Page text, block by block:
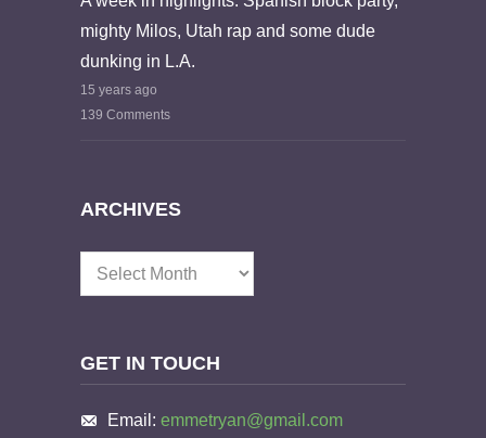
mighty Milos, Utah rap and some dude
dunking in L.A.
15 years ago
139 Comments
ARCHIVES
Archives
GET IN TOUCH
Email: emmetryan@gmail.com